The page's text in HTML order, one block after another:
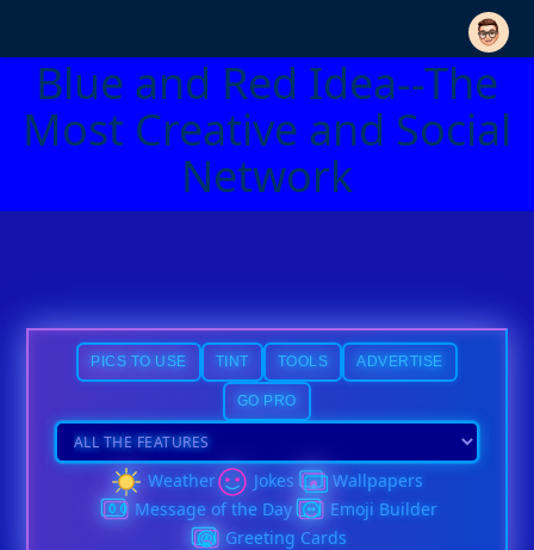
Blue and Red Idea--The
Most Creative and Social
Network
PICS TO USE TINT TOOLS ADVERTISE
GO PRO
Weather Jokes
Wallpapers
Message of the Day
Emoji Builder
Greeting Cards